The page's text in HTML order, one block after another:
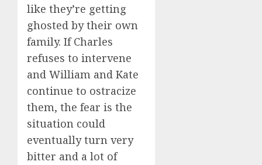
like they’re getting
ghosted by their own
family. If Charles
refuses to intervene
and William and Kate
continue to ostracize
them, the fear is the
situation could
eventually turn very
bitter and a lot of